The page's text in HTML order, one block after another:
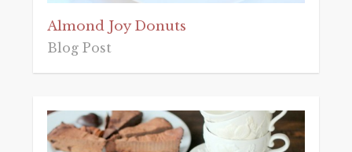
Almond Joy Donuts
Blog Post